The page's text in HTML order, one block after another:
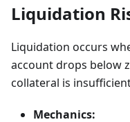
Liquidation
Liquidation occurs
account drops below
collateral is
Mechanics: